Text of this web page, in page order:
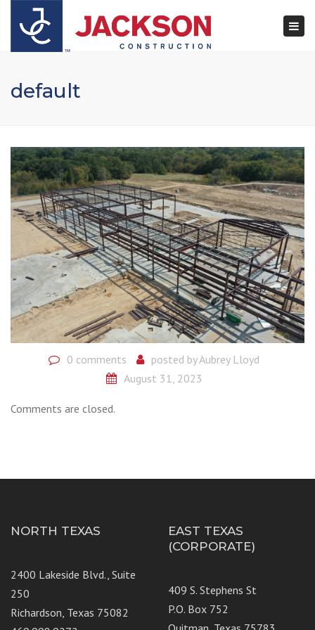
default
0 comments posted byAubrey Lloyd
August 31, 2023
Comments are closed.
NORTH TEXAS
2400 Lakeside Blvd., Suite
250
Richardson, Texas 75082
EAST TEXAS
(CORPORATE)
409 S. Stephens St
P.O. Box 752